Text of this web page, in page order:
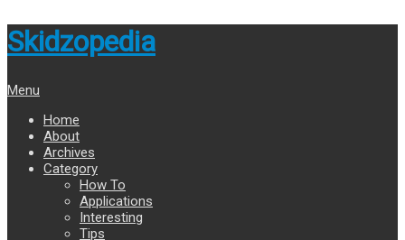
Skidzopedia
Menu
Home
About
Archives
Category
How To
Applications
Interesting
Tips